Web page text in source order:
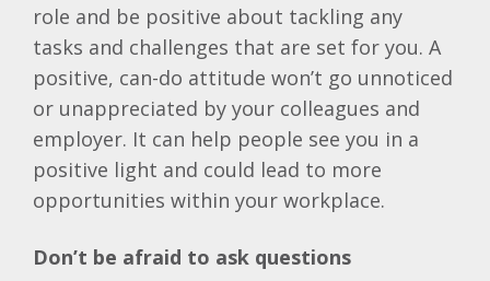
role and be positive about tackling any
tasks and challenges that are set for you. A
positive, can-do attitude won’t go unnoticed
or unappreciated by your colleagues and
employer. It can help people see you in a
positive light and could lead to more
opportunities within your workplace.
Don’t be afraid to ask questions